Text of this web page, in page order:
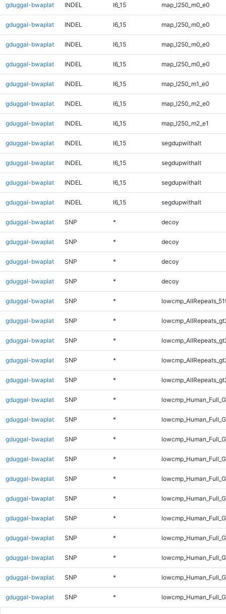
gduggal-bwaplat INDEL I6_15 map_l250_m0_e0
gduggal-bwaplat INDEL I6_15 map_l250_m0_e0
gduggal-bwaplat INDEL I6_15 map_l250_m0_e0
gduggal-bwaplat INDEL I6_15 map_l250_m0_e0
gduggal-bwaplat INDEL I6_15 map_l250_m1_e0
gduggal-bwaplat INDEL I6_15 map_l250_m2_e0
gduggal-bwaplat INDEL I6_15 map_l250_m2_e1
gduggal-bwaplat INDEL I6_15 segdupwithalt
gduggal-bwaplat INDEL I6_15 segdupwithalt
gduggal-bwaplat INDEL I6_15 segdupwithalt
gduggal-bwaplat INDEL I6_15 segdupwithalt
gduggal-bwaplat SNP * decoy
gduggal-bwaplat SNP * decoy
gduggal-bwaplat SNP * decoy
gduggal-bwaplat SNP * decoy
gduggal-bwaplat SNP *
gduggal-bwaplat SNP *
gduggal-bwaplat SNP *
gduggal-bwaplat SNP *
gduggal-bwaplat SNP *
gduggal-bwaplat SNP *
gduggal-bwaplat SNP *
gduggal-bwaplat SNP *
gduggal-bwaplat SNP *
gduggal-bwaplat SNP *
gduggal-bwaplat SNP *
gduggal-bwaplat SNP *
gduggal-bwaplat SNP *
gduggal-bwaplat SNP *
gduggal-bwaplat SNP *
gduggal-bwaplat SNP *